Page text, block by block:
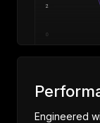
Engineered